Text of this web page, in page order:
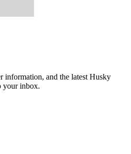
information, and the latest Husky
your inbox.